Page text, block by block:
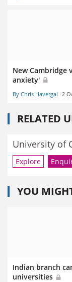
New Cambridge
anxiety'
By Chris Havergal 2
RELATED
University of
Explore
YOU
Indian branch
universities